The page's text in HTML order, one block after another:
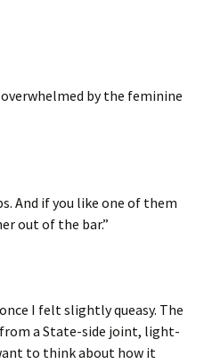
by the feminine
And if you like one of them
out of the bar.”
I felt slightly queasy. The
a State-side joint, light-
to think about how it